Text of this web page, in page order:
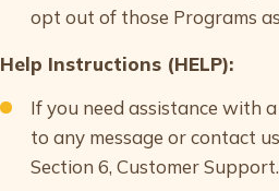
opt out of those Programs
Help Instructions (HELP):
If you need assistance with
to any message or contact
Section 6, Customer Support.